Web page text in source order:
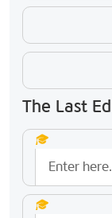
The Last